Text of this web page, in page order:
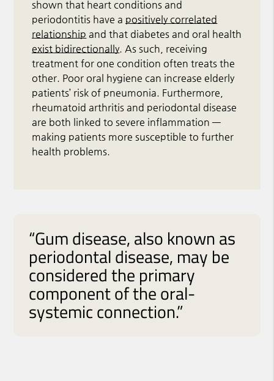
shown that heart conditions and
periodontitis have a positively correlated
relationship and that diabetes and oral health
exist bidirectionally . As such, receiving
treatment for one condition often treats the
other. Poor oral hygiene can increase elderly
patients’ risk of pneumonia. Furthermore,
rheumatoid arthritis and periodontal disease
are both linked to severe inflammation —
making patients more susceptible to further
health problems.
“Gum disease, also known as
periodontal disease, may be
considered the primary
component of the oral-
systemic connection.”